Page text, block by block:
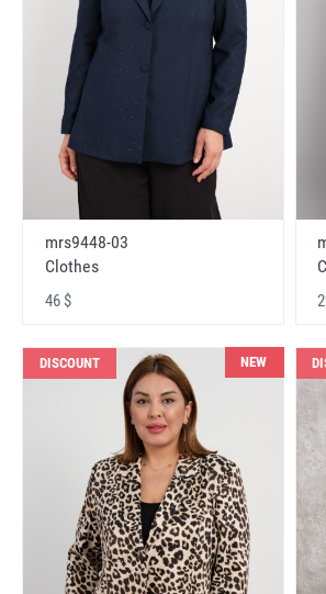
mrs9448-03
Clothes
46 $
DISCOUNT NEW